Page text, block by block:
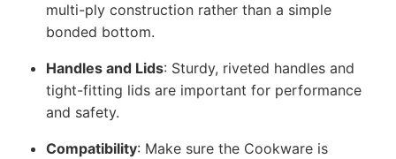
multi-ply construction rather than a simple
bonded bottom.
Handles and Lids: Sturdy, riveted handles and
tight-fitting lids are important for performance
and safety.
Compatibility: Make sure the Cookware is